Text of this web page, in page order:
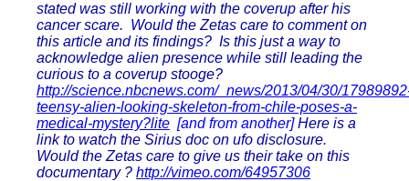
stated was still working with the coverup after his
cancer scare. Would the Zetas care to comment on
this article and its findings? Is this just a way to
acknowledge alien presence while still leading the
curious to a coverup stooge?
http://science.nbcnews.com/_news/2013/04/30/
teensy-alien-looking-skeleton-from-chile-poses-a-
medical-mystery?lite [and from another] Here is a
link to watch the Sirius doc on ufo disclosure.
Would the Zetas care to give us their take on this
documentary ? http://vimeo.com/64957306